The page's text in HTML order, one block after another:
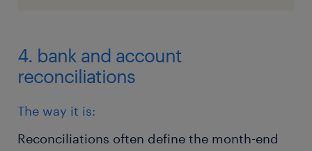
4. bank and account
reconciliations
The way it is:
Reconciliations often define the month-end